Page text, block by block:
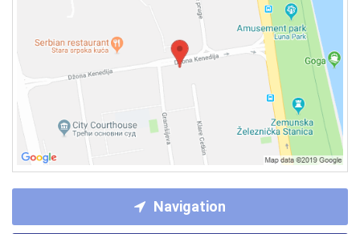
Navigation